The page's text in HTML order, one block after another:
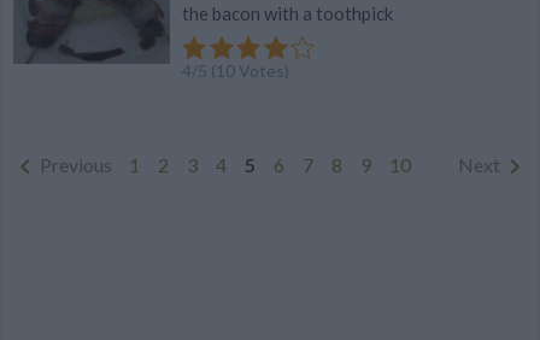
the bacon with a toothpick
4/5 (10Votes)
Previous 1 2 3 4 5 6 7 8 9 10 Next